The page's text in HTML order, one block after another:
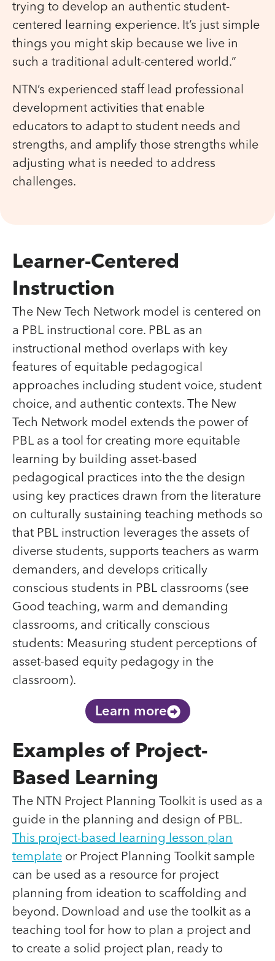
trying to develop an authentic student-
centered learning experience. It’s just simple
things you might skip because we live in
such a traditional adult-centered world.”
NTN’s experienced staff lead professional
development activities that enable
educators to adapt to student needs and
strengths, and amplify those strengths while
adjusting what is needed to address
challenges.
Learner-Centered
Instruction
The New Tech Network model is centered on
a PBL instructional core. PBL as an
instructional method overlaps with key
features of equitable pedagogical
approaches including student voice, student
choice, and authentic contexts. The New
Tech Network model extends the power of
PBL as a tool for creating more equitable
learning by building asset-based
pedagogical practices into the the design
using key practices drawn from the literature
on culturally sustaining teaching methods so
that PBL instruction leverages the assets of
diverse students, supports teachers as warm
demanders, and develops critically
conscious students in PBL classrooms (see
Good teaching, warm and demanding
classrooms, and critically conscious
students: Measuring student perceptions of
asset-based equity pedagogy in the
classroom).
Learn more
Examples of Project-
Based Learning
The NTN Project Planning Toolkit is used as a
guide in the planning and design of PBL.
This project-based learning lesson plan
template or Project Planning Toolkit sample
can be used as a resource for project
planning from ideation to scaffolding and
beyond. Download and use the toolkit as a
teaching tool for how to plan a project and
to create a solid project plan, ready to